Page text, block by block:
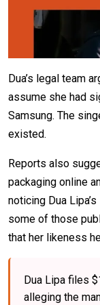
Dua’s legal team
assume she had
Samsung. The
existed.
Reports also
packaging online
noticing Dua
some of those
that her likeness
Dua Lipa files
alleging the